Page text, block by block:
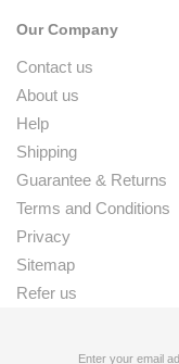
Our Company
Contact us
About us
Help
Shipping
Guarantee & Returns
Terms and Conditions
Privacy
Sitemap
Refer us
Enter your email